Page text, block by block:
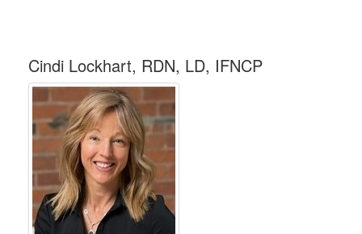
Cindi Lockhart, RDN, LD, IFNCP